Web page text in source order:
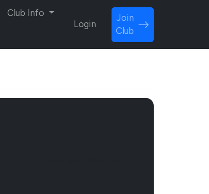
Club Info
Login
Join
Club